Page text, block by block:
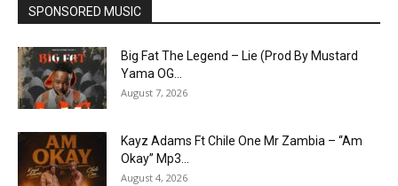
SPONSORED MUSIC
Big Fat The Legend – Lie (Prod By Mustard
Yama OG...
August 7, 2026
Kayz Adams Ft Chile One Mr Zambia – “Am
Okay” Mp3...
August 4, 2026